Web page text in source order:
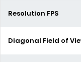
Resolution FPS
Diagonal Field of